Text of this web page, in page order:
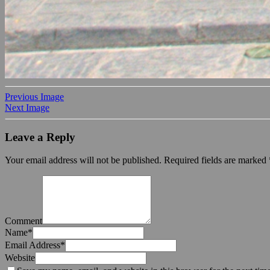
Previous Image
Next Image
Leave a Reply
Your email address will not be published. Required fields are marked
Comment
Name*
Email Address*
Website